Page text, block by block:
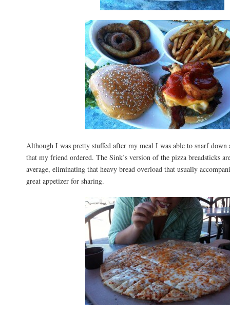
Although I was pretty stuffed after my meal I was able to snarf down
that my friend ordered. The Sink’s version of the pizza breadsticks
average, eliminating that heavy bread overload that usually
great appetizer for sharing.